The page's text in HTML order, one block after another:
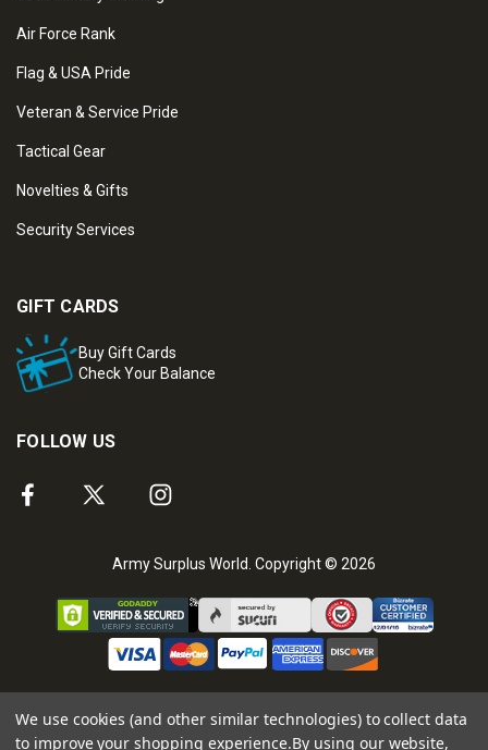
Air Force Rank
Flag & USA Pride
Veteran & Service Pride
Tactical Gear
Novelties & Gifts
Security Services
GIFT CARDS
Buy Gift Cards
Check Your Balance
FOLLOW US
Army Surplus World. Copyright © 2026
We use cookies (and other similar technologies) to collect data
to improve your shopping experience.By using our website,